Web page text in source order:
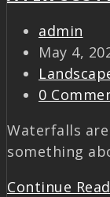
admin
May 4,
0
Waterfalls
something
Continue